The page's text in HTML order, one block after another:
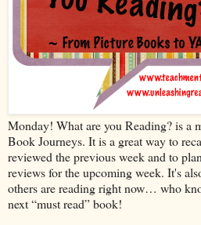
Monday! What are you Reading? is a
Book Journeys. It is a great way to
reviewed the previous week and to
reviews for the upcoming week. It's
others are reading right now… who
next “must read” book!